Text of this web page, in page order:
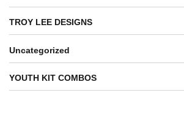
TROY LEE DESIGNS
Uncategorized
YOUTH KIT COMBOS